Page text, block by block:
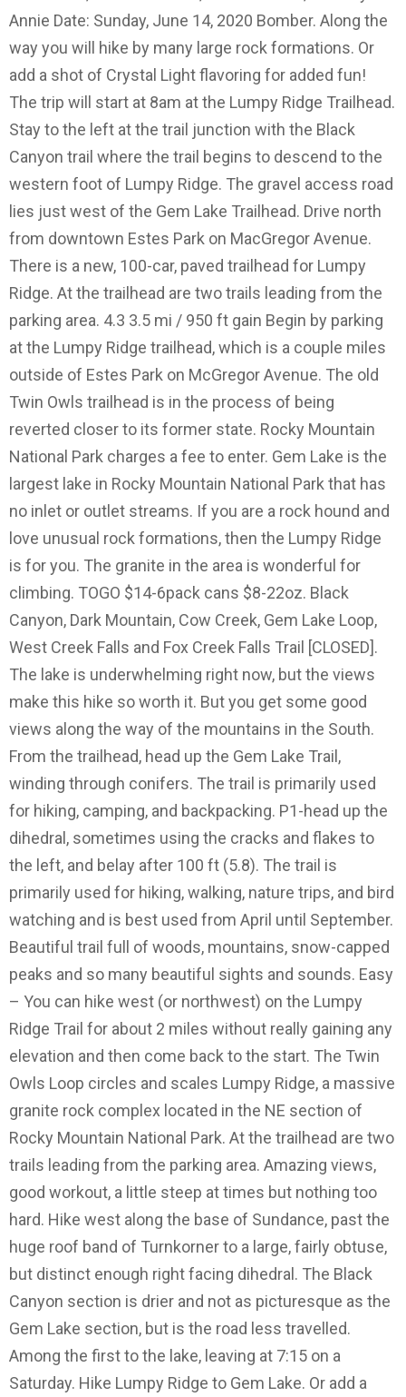
Annie Date: Sunday, June 14, 2020 Bomber. Along the
way you will hike by many large rock formations. Or
add a shot of Crystal Light flavoring for added fun!
The trip will start at 8am at the Lumpy Ridge Trailhead.
Stay to the left at the trail junction with the Black
Canyon trail where the trail begins to descend to the
western foot of Lumpy Ridge. The gravel access road
lies just west of the Gem Lake Trailhead. Drive north
from downtown Estes Park on MacGregor Avenue.
There is a new, 100-car, paved trailhead for Lumpy
Ridge. At the trailhead are two trails leading from the
parking area. 4.3 3.5 mi / 950 ft gain Begin by parking
at the Lumpy Ridge trailhead, which is a couple miles
outside of Estes Park on McGregor Avenue. The old
Twin Owls trailhead is in the process of being
reverted closer to its former state. Rocky Mountain
National Park charges a fee to enter. Gem Lake is the
largest lake in Rocky Mountain National Park that has
no inlet or outlet streams. If you are a rock hound and
love unusual rock formations, then the Lumpy Ridge
is for you. The granite in the area is wonderful for
climbing. TOGO $14-6pack cans $8-22oz. Black
Canyon, Dark Mountain, Cow Creek, Gem Lake Loop,
West Creek Falls and Fox Creek Falls Trail [CLOSED].
The lake is underwhelming right now, but the views
make this hike so worth it. But you get some good
views along the way of the mountains in the South.
From the trailhead, head up the Gem Lake Trail,
winding through conifers. The trail is primarily used
for hiking, camping, and backpacking. P1-head up the
dihedral, sometimes using the cracks and flakes to
the left, and belay after 100 ft (5.8). The trail is
primarily used for hiking, walking, nature trips, and bird
watching and is best used from April until September.
Beautiful trail full of woods, mountains, snow-capped
peaks and so many beautiful sights and sounds. Easy
– You can hike west (or northwest) on the Lumpy
Ridge Trail for about 2 miles without really gaining any
elevation and then come back to the start. The Twin
Owls Loop circles and scales Lumpy Ridge, a massive
granite rock complex located in the NE section of
Rocky Mountain National Park. At the trailhead are two
trails leading from the parking area. Amazing views,
good workout, a little steep at times but nothing too
hard. Hike west along the base of Sundance, past the
huge roof band of Turnkorner to a large, fairly obtuse,
but distinct enough right facing dihedral. The Black
Canyon section is drier and not as picturesque as the
Gem Lake section, but is the road less travelled.
Among the first to the lake, leaving at 7:15 on a
Saturday. Hike Lumpy Ridge to Gem Lake. Or add a